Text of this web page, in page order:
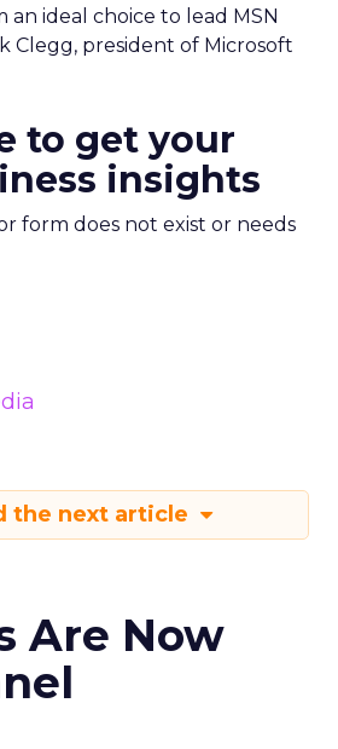
an ideal choice to lead MSN
Clegg, president of Microsoft
to get your
insights
form does not exist or needs
the next article
Are Now